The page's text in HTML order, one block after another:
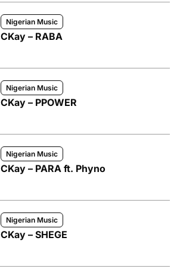
Nigerian Music
CKay – RABA
Nigerian Music
CKay – PPOWER
Nigerian Music
CKay – PARA ft. Phyno
Nigerian Music
CKay – SHEGE